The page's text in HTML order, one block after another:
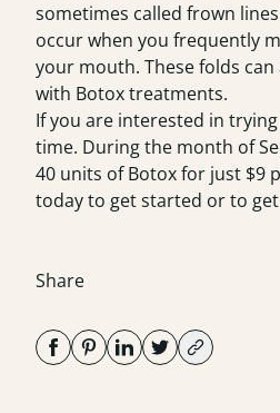
sometimes called frown
occur when you frequently
your mouth. These folds
with Botox treatments.
If you are interested in
time. During the month of
40 units of Botox for just $9
today to get started or to
Share